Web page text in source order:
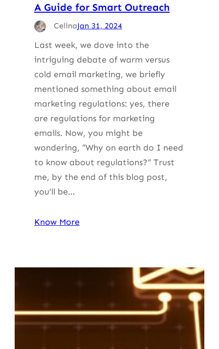
A Guide for Smart Outreach
CelinaJan 31, 2024
Last week, we dove into the
intriguing debate of warm versus
cold email marketing, we briefly
mentioned something about email
marketing regulations: yes, there
are regulations for marketing
emails. Now, you might be
wondering, “Why on earth do I need
to know about regulations?” Trust
me, by the end of this blog post,
you’ll be…
Know More